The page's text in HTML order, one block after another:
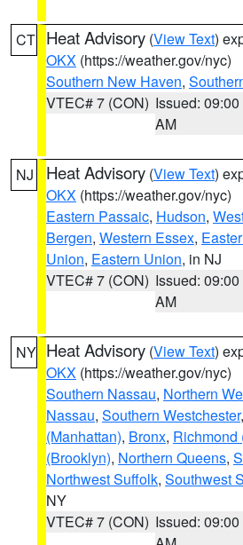
CT Heat Advisory (View Text)
OKX (https://weather.gov/nyc)
Southern New Haven,
VTEC# 7 (CON) Issued: 09:00
AM
NJ Heat Advisory (View Text)
OKX (https://weather.gov/nyc)
Eastern Passaic, Hudson,
Bergen, Western Essex,
Union, Eastern Union, in NJ
VTEC# 7 (CON) Issued: 09:00
AM
NY Heat Advisory (View Text)
OKX (https://weather.gov/nyc)
Southern Nassau, Northern
Nassau, Southern Westchester,
(Manhattan), Bronx, Richmond
(Brooklyn), Northern Queens,
Northwest Suffolk, Southwest
NY
VTEC# 7 (CON) Issued: 09:00